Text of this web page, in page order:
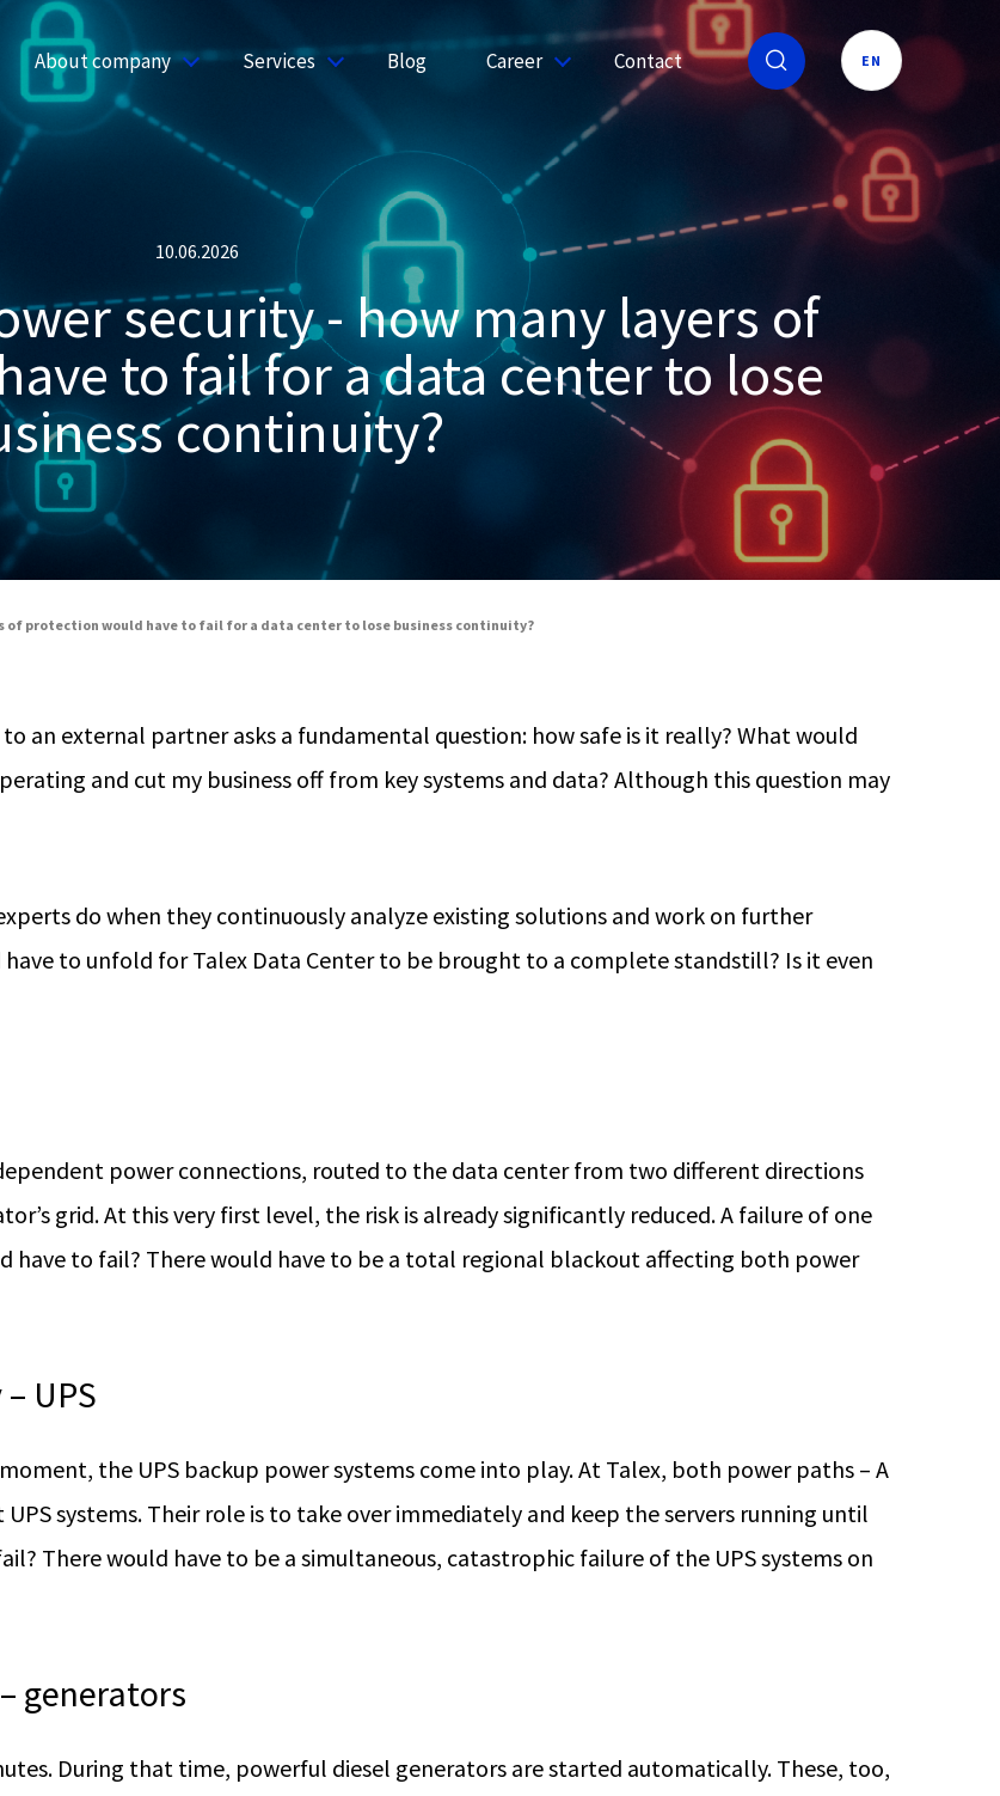
About company Services Blog Career Contact EN
10.06.2026
security - how many layers of
to fail for a data center to lose
continuity?
of protection would have to fail for a data center to lose business continuity?
an external partner asks a fundamental question: how safe is it really? What would
and cut my business off from key systems and data? Although this question may
do when they continuously analyze existing solutions and work on further
to unfold for Talex Data Center to be brought to a complete standstill? Is it even
power connections, routed to the data center from two different directions
grid. At this very first level, the risk is already significantly reduced. A failure of one
have to fail? There would have to be a total regional blackout affecting both power
UPS
the UPS backup power systems come into play. At Talex, both power paths – A
systems. Their role is to take over immediately and keep the servers running until
There would have to be a simultaneous, catastrophic failure of the UPS systems on
generators
During that time, powerful diesel generators are started automatically. These, too,